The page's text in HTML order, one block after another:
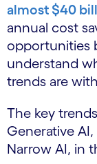
almost $40
annual cost
opportunities
understand
trends are
The key
Generative
Narrow AI, in